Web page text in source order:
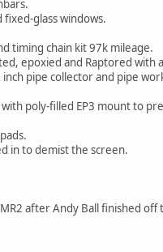
glass windows.
timing chain kit 97k mileage.
epoxied and Raptored with
pipe collector and pipe
poly-filled EP3 mount to
in to demist the screen.
after Andy Ball finished